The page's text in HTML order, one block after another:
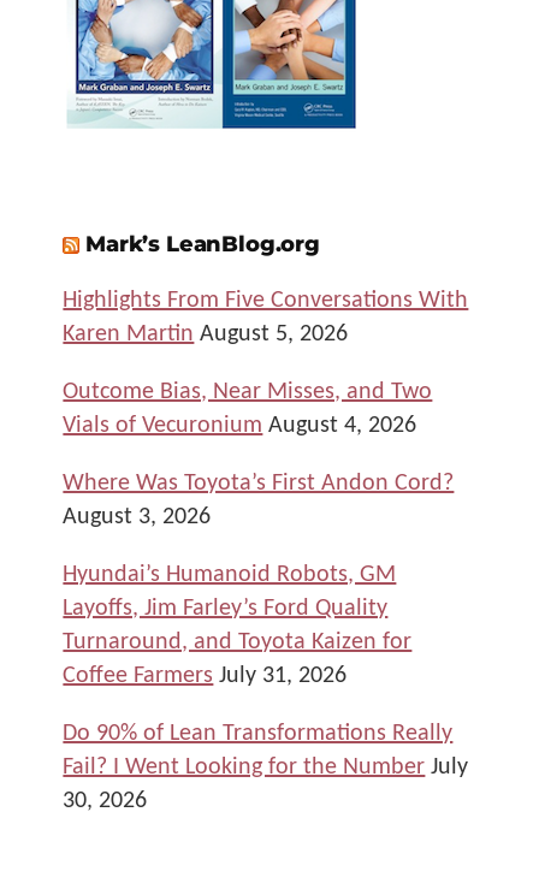
Mark’s LeanBlog.org
Highlights From Five Conversations With
Karen Martin August 5, 2026
Outcome Bias, Near Misses, and Two
Vials of Vecuronium August 4, 2026
Where Was Toyota’s First Andon Cord?
August 3, 2026
Hyundai’s Humanoid Robots, GM
Layoffs, Jim Farley’s Ford Quality
Turnaround, and Toyota Kaizen for
Coffee Farmers July 31, 2026
Do 90% of Lean Transformations Really
Fail? I Went Looking for the Number July
30, 2026